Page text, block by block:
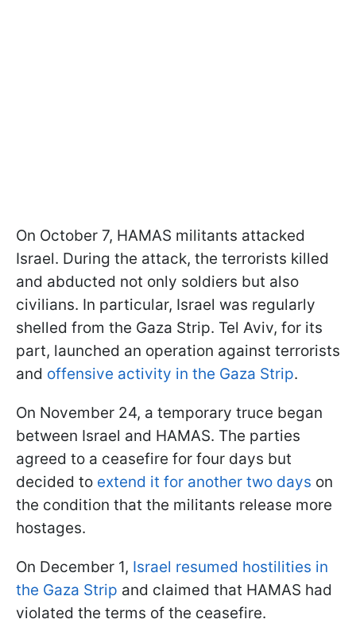
On October 7, HAMAS militants attacked
Israel. During the attack, the terrorists killed
and abducted not only soldiers but also
civilians. In particular, Israel was regularly
shelled from the Gaza Strip. Tel Aviv, for its
part, launched an operation against terrorists
and offensive activity in the Gaza Strip.
On November 24, a temporary truce began
between Israel and HAMAS. The parties
agreed to a ceasefire for four days but
decided to extend it for another two days on
the condition that the militants release more
hostages.
On December 1, Israel resumed hostilities in
the Gaza Strip and claimed that HAMAS had
violated the terms of the ceasefire.